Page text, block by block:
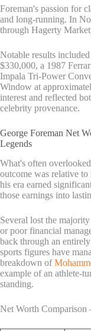
Foreman's passion for
and long-running. In
through Hagerty
Notable results
$330,000, a 1987
Impala Tri-Power
Window at
interest and reflected
celebrity provenance.
George Foreman Net
Legends
What's often
outcome was relative
his era earned
those earnings into
Several lost the
or poor financial
back through an
sports figures have
breakdown of
example of an athlete-
standing.
Net Worth